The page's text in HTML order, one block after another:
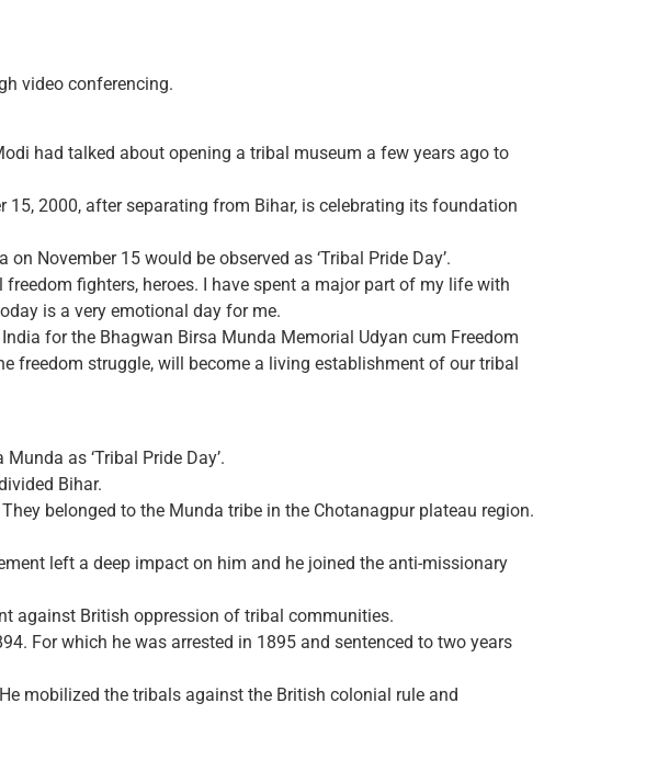
video conferencing.
had talked about opening a tribal museum a few years ago to
2000, after separating from Bihar, is celebrating its foundation
November 15 would be observed as ‘Tribal Pride Day’.
fighters, heroes. I have spent a major part of my life with
is a very emotional day for me.
for the Bhagwan Birsa Munda Memorial Udyan cum Freedom
freedom struggle, will become a living establishment of our tribal
as ‘Tribal Pride Day’.
Bihar.
belonged to the Munda tribe in the Chotanagpur plateau region.
left a deep impact on him and he joined the anti-missionary
against British oppression of tribal communities.
For which he was arrested in 1895 and sentenced to two years
mobilized the tribals against the British colonial rule and